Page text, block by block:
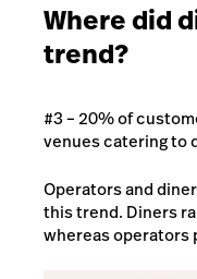
Where did
trend?
#3 – 20% of
venues catering to
Operators and
this trend. Diners
whereas operators